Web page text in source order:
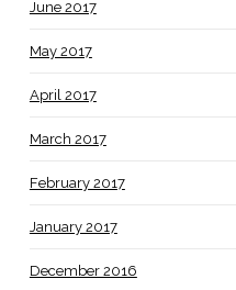
June 2017
May 2017
April 2017
March 2017
February 2017
January 2017
December 2016